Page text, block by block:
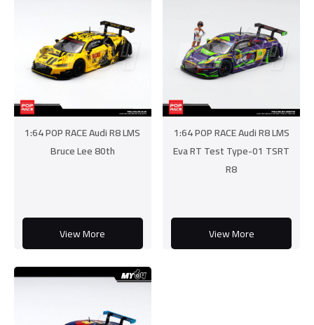
1:64 POP RACE Audi R8 LMS
Bruce Lee 80th
View More
1:64 POP RACE Audi R8 LMS
Eva RT Test Type-01 TSRT
R8
View More